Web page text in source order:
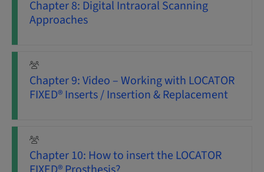
Chapter 8: Digital Intraoral Scanning
Approaches
Chapter 9: Video – Working with LOCATOR
FIXED® Inserts / Insertion & Replacement
Chapter 10: How to insert the LOCATOR